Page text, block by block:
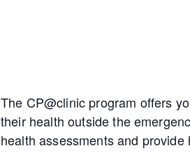
The CP@clinic program offers
their health outside the
health assessments and